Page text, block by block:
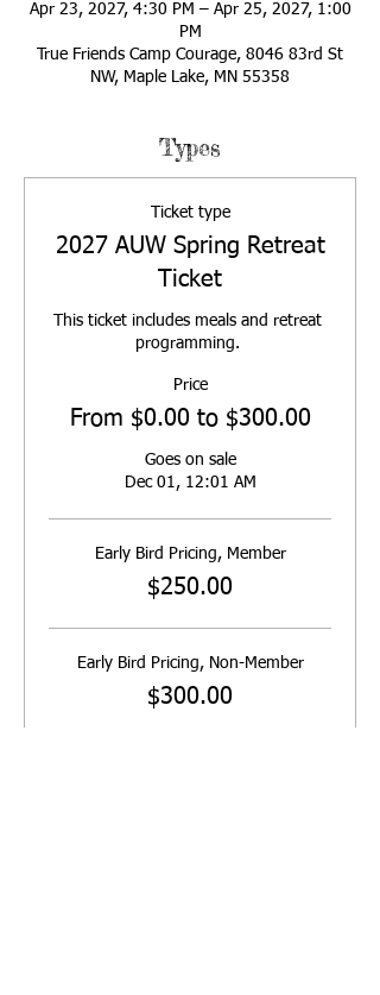
Apr 23, 2027, 4:30 PM – Apr 25, 2027, 1:00
PM
True Friends Camp Courage, 8046 83rd St
NW, Maple Lake, MN 55358
Types
Ticket type
2027 AUW Spring Retreat
Ticket
This ticket includes meals and retreat
programming.
Price
From $0.00 to $300.00
Goes on sale
Dec 01, 12:01 AM
Early Bird Pricing, Member
$250.00
Early Bird Pricing, Non-Member
$300.00